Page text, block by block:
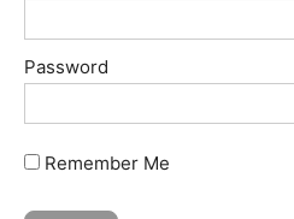
Password
Remember Me